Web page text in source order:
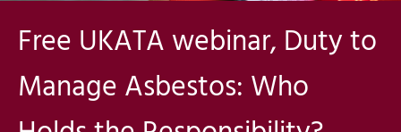
Free UKATA webinar, Duty to
Manage Asbestos: Who